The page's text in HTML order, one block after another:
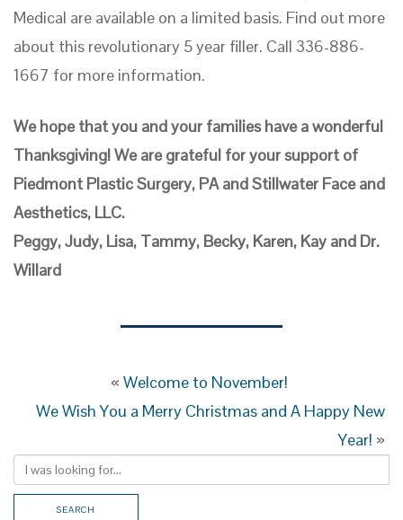
Medical are available on a limited basis. Find out more
about this revolutionary 5 year filler. Call 336-886-
1667 for more information.
We hope that you and your families have a wonderful
Thanksgiving! We are grateful for your support of
Piedmont Plastic Surgery, PA and Stillwater Face and
Aesthetics, LLC.
Peggy, Judy, Lisa, Tammy, Becky, Karen, Kay and Dr.
Willard
« Welcome to November!
We Wish You a Merry Christmas and A Happy New
Year! »